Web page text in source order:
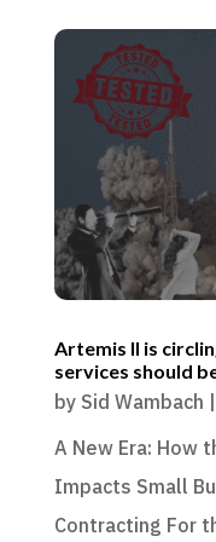
Artemis II is
services should
by Sid Wambach |
A New Era: How
Impacts Small
Contracting For